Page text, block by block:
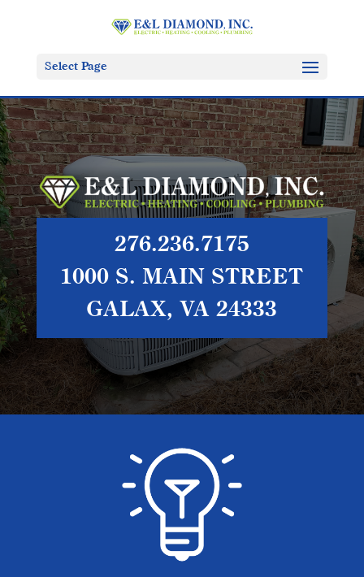
Select Page
276.236.7175
1000 S. MAIN STREET
GALAX, VA 24333